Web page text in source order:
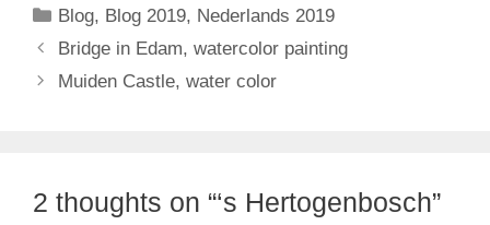
Categories
Blog, Blog 2019, Nederlands 2019
Bridge in Edam, watercolor painting
Muiden Castle, water color
2 thoughts on “‘s Hertogenbosch”